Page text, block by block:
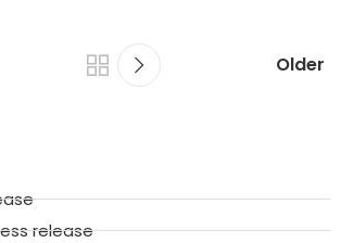
Older
release